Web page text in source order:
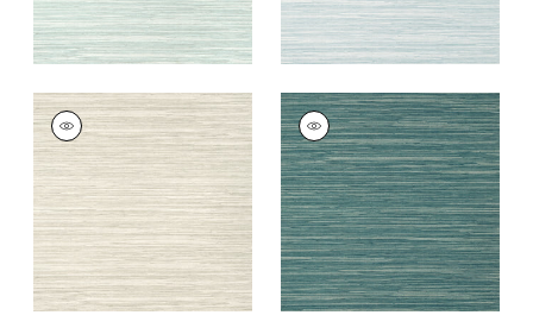
NORMANDY
Wallpaper|Taupe
+9
NORMANDY
Wallpaper|Mineral
+9